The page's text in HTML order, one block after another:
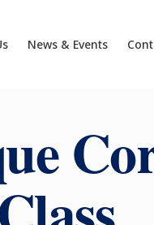
News & Events